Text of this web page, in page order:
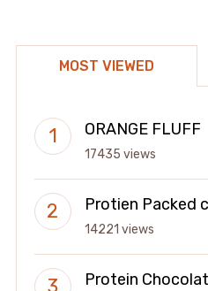
MOST VIEWED
ORANGE FLUFF
17435 views
Protien Packed
14221 views
Protein